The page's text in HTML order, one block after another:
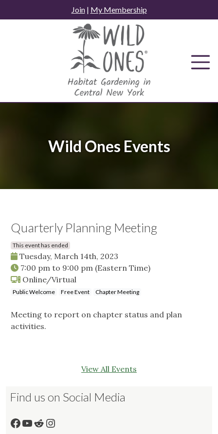
to
Join| My Membership
Wild Ones Events
Quarterly Planning Meeting
This event has ended
Tuesday, March 14th, 2023
7:00 pm to 9:00 pm (Eastern Time)
Online/Virtual
Public Welcome Free Event Chapter Meeting
Meeting to report on chapter status and plan
activities.
View All Events
Find us on Social Media
Facebook
YouTube
Reddit
Instagram